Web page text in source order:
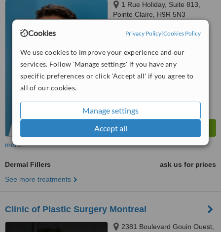
Cookies Privacy Policy|Cookies Policy
We use cookies to improve your experience and our
services. Follow 'Manage settings' if you have any
specific preferences or click 'Accept all' if you agree to
all of our cookies.
Manage settings
Accept all
1 Rue Holiday, Suite 813,
Pointe Claire, H9R 5N3
WhatClinic ServiceScore
from107interactions
more
Dermal Fillers
ask us for prices
See more treatments
Clinic of Plastic Surgery Montreal
2381 Boulevard Gouin Ouest,